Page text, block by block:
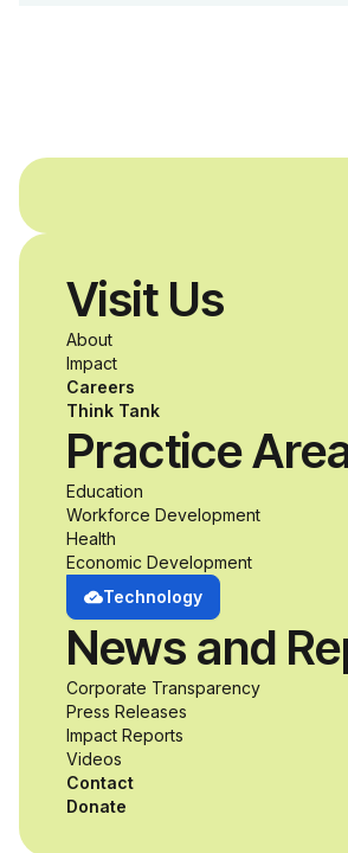
disabilities who
a passion for
accessibility and
inclusive
opportunity to
develop
product
while working
alongside
professionals.
Visit Us
About
Impact
Careers
Think Tank
Practice
Education
Workforce Development
Health
Economic Development
Technology
News and
Corporate Transparency
Press Releases
Impact Reports
Videos
Contact
Donate